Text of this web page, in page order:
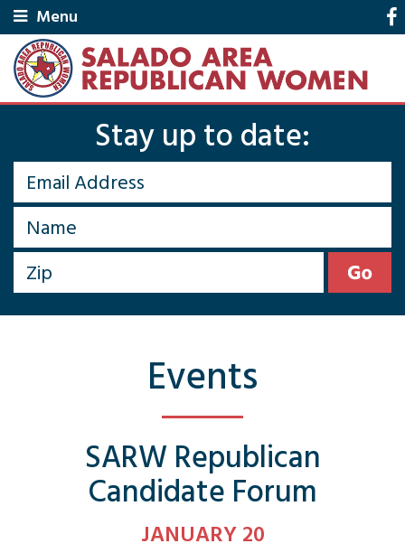
Menu
Stay up to date:
Events
SARW Republican
Candidate Forum
JANUARY 20